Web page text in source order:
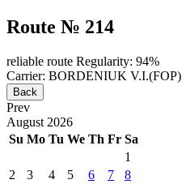
Route № 214
reliable route Regularity: 94%
Carrier: BORDENIUK V.I.(FOP)
Back
Prev
August 2026
Su Mo Tu We Th Fr Sa
1
2
3 4 5 6 7
8